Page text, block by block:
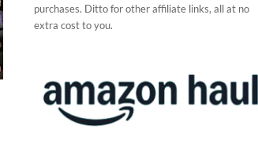
purchases. Ditto for other affiliate links, all at no
extra cost to you.